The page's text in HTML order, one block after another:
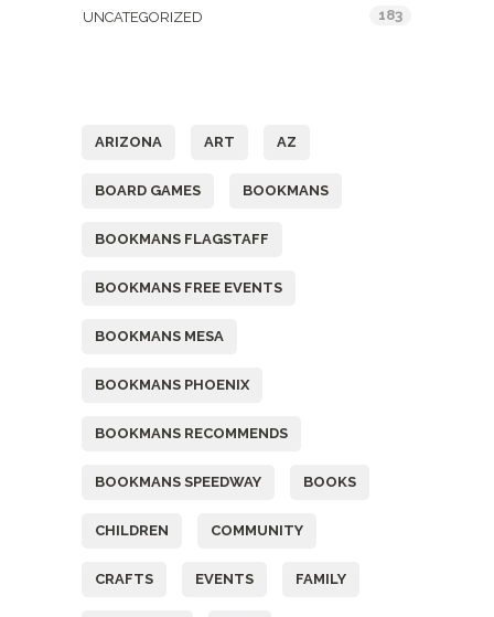
UNCATEGORIZED 183
ARIZONA ART AZ
BOARD GAMES BOOKMANS
BOOKMANS FLAGSTAFF
BOOKMANS FREE EVENTS
BOOKMANS MESA
BOOKMANS PHOENIX
BOOKMANS RECOMMENDS
BOOKMANS SPEEDWAY BOOKS
CHILDREN COMMUNITY
CRAFTS EVENTS FAMILY